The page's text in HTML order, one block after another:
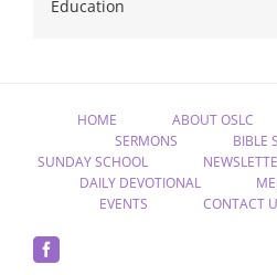
Education
HOME ABOUT OSLC
SERMONS
BIBLE
SUNDAY SCHOOL
DAILY DEVOTIONAL
EVENTS
CONTACT